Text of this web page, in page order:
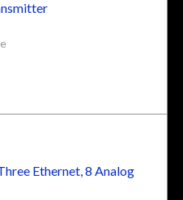
Ethernet, 8 Analog